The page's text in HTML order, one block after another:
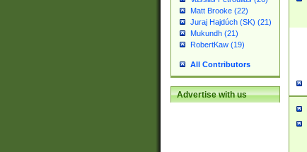
Matt Brooke (22)
Juraj Hajdúch (SK) (21)
Mukundh (21)
RobertKaw (19)
All Contributors
Advertise with us